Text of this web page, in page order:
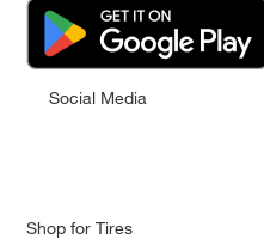
Social Media
Shop for Tires